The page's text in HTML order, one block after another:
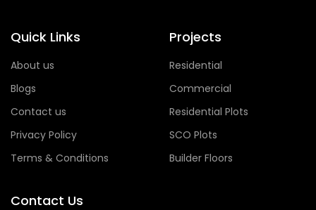
Quick Links
About us
Blogs
Contact us
Privacy Policy
Terms & Conditions
Projects
Residential
Commercial
Residential Plots
SCO Plots
Builder Floors
Contact Us